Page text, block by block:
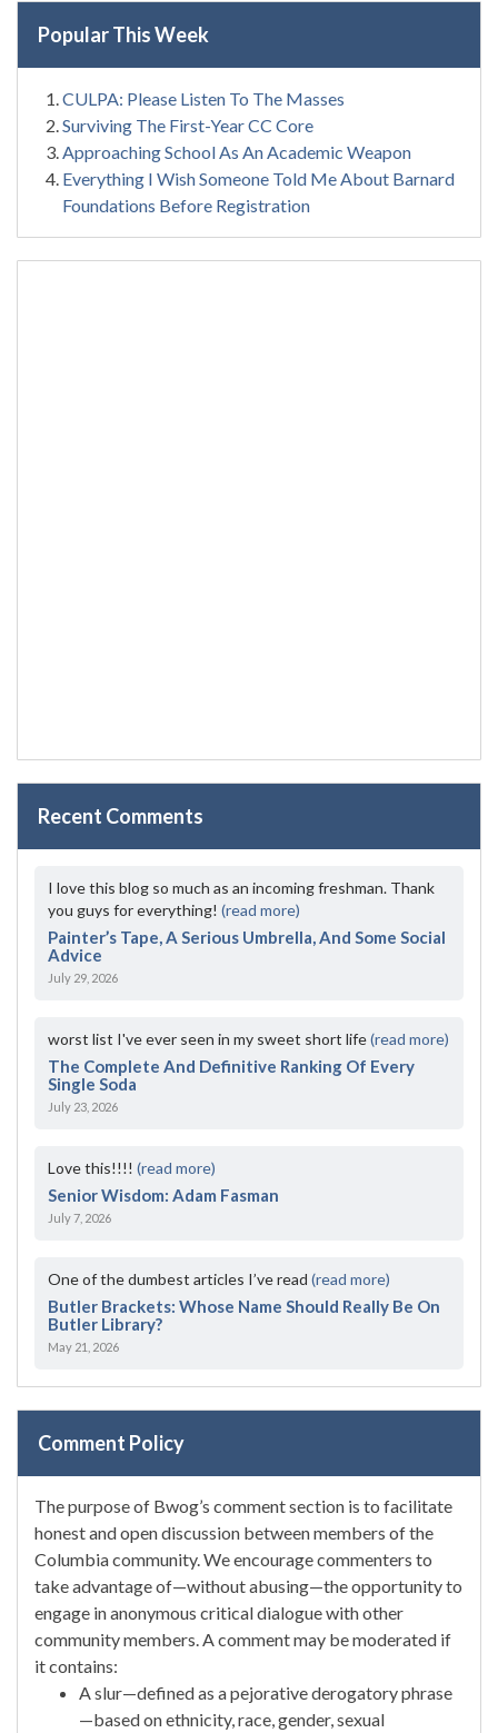
Popular This Week
CULPA: Please Listen To The Masses
Surviving The First-Year CC Core
Approaching School As An Academic Weapon
Everything I Wish Someone Told Me About Barnard
Foundations Before Registration
Recent Comments
I love this blog so much as an incoming freshman. Thank
you guys for everything! (read more)
Painter’s Tape, A Serious Umbrella, And Some Social
Advice
July 29, 2026
worst list I've ever seen in my sweet short life(read more)
The Complete And Definitive Ranking Of Every
Single Soda
July 23, 2026
Love this!!!! (read more)
Senior Wisdom: Adam Fasman
July 7, 2026
One of the dumbest articles I’ve read (read more)
Butler Brackets: Whose Name Should Really Be On
Butler Library?
May 21, 2026
Comment Policy
The purpose of Bwog’s comment section is to facilitate
honest and open discussion between members of the
Columbia community. We encourage commenters to
take advantage of—without abusing—the opportunity to
engage in anonymous critical dialogue with other
community members. A comment may be moderated if
it contains:
A slur—defined as a pejorative derogatory phrase
—based on ethnicity, race, gender, sexual